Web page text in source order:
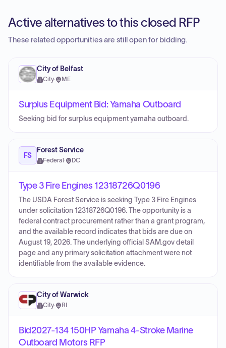
Active alternatives to this closed RFP
These related opportunities are still open for bidding.
City of Belfast
City· ME
Surplus Equipment Bid: Yamaha Outboard
Seeking bid for surplus equipment yamaha outboard.
FS
Forest Service
Federal · DC
Type 3 Fire Engines 12318726Q0196
The USDA Forest Service is seeking Type 3 Fire Engines
under solicitation 12318726Q0196. The opportunity is a
federal contract procurement rather than a grant program,
and the available record indicates that bids are due on
August 19, 2026. The underlying official SAM.gov detail
page and any primary solicitation attachment were not
identifiable from the available evidence.
City of Warwick
City· RI
Bid2027-134 150HP Yamaha 4-Stroke Marine
Outboard Motors RFP